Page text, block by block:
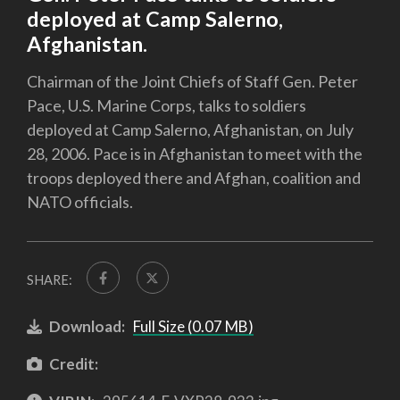
deployed at Camp Salerno,
Afghanistan.
Chairman of the Joint Chiefs of Staff Gen. Peter
Pace, U.S. Marine Corps, talks to soldiers
deployed at Camp Salerno, Afghanistan, on July
28, 2006. Pace is in Afghanistan to meet with the
troops deployed there and Afghan, coalition and
NATO officials.
SHARE:
Download: Full Size (0.07 MB)
Credit: